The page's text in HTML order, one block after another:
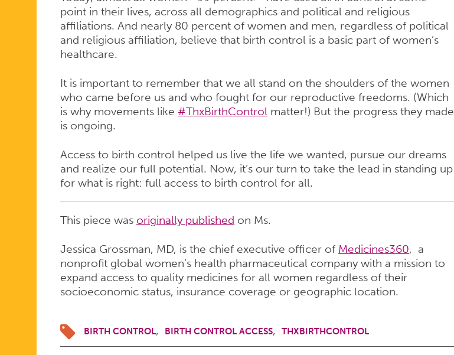
point in their lives, across all demographics and political and religious
affiliations. And nearly 80 percent of women and men, regardless of political
and religious affiliation, believe that birth control is a basic part of women’s
healthcare.
It is important to remember that we all stand on the shoulders of the women
who came before us and who fought for our reproductive freedoms. (Which
is why movements like #ThxBirthControlmatter!) But the progress they made
is ongoing.
Access to birth control helped us live the life we wanted, pursue our dreams
and realize our full potential. Now, it’s our turn to take the lead in standing up
for what is right: full access to birth control for all.
This piece was originally published on Ms.
Jessica Grossman, MD, is the chief executive officer of Medicines360, a
nonprofit global women’s health pharmaceutical company with a mission to
expand access to quality medicines for all women regardless of their
socioeconomic status, insurance coverage or geographic location.
BIRTH CONTROL BIRTH CONTROL ACCESS THXBIRTHCONTROL